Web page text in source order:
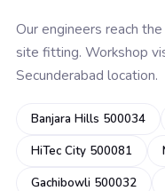
Our engineers reach
site fitting. Workshop
Secunderabad location.
Banjara Hills 500034
HiTec City 500081
Gachibowli 500032